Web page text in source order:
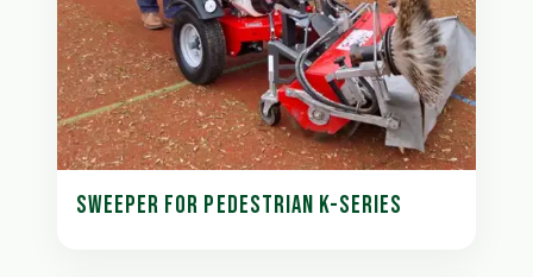
SWEEPER FOR PEDESTRIAN K-SERIES